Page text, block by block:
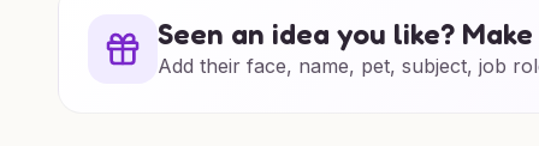
Seen an idea you like?
Add their face, name, pet, subject, job